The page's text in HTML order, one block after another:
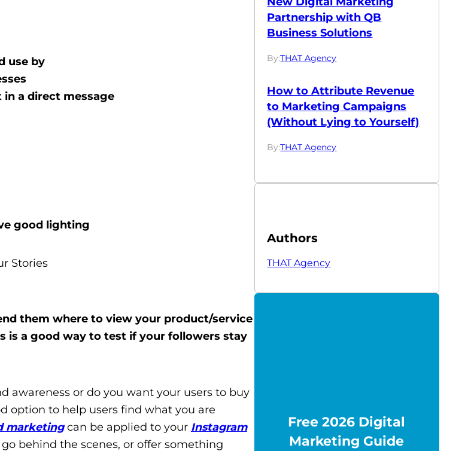
use by
in a direct message
good lighting
Stories
them where to view your product/service
is a good way to test if your followers stay
awareness or do you want your users to buy
option to help users find what you are
marketingcan be applied to your Instagram
behind the scenes, or offer something
Partnership with QB
Business Solutions
By:THAT Agency
How to Attribute Revenue
to Marketing Campaigns
(Without Lying to Yourself)
By:THAT Agency
Authors
THAT Agency
Free 2026 Digital
Marketing Guide